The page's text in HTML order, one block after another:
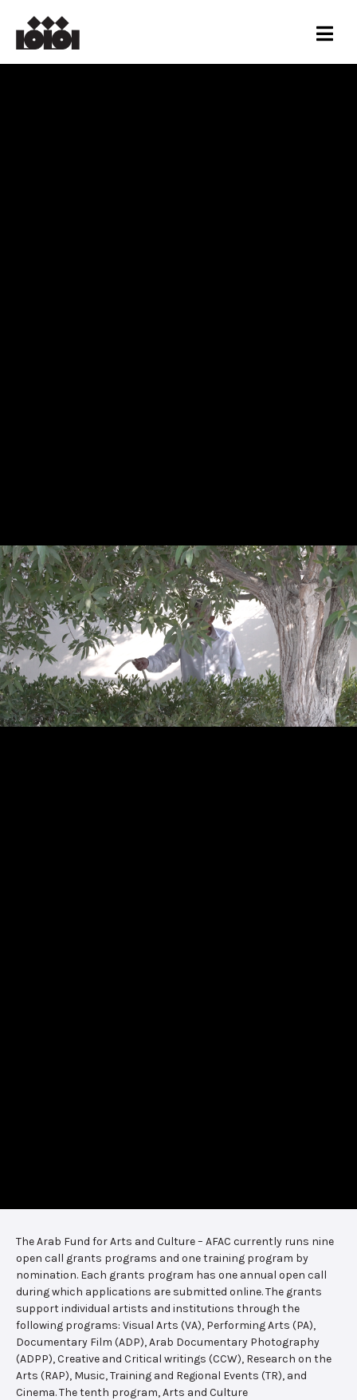
The Arab Fund for Arts and Culture – AFAC currently runs nine
open call grants programs and one training program by
nomination. Each grants program has one annual open call
during which applications are submitted online. The grants
support individual artists and institutions through the
following programs: Visual Arts (VA), Performing Arts (PA),
Documentary Film (ADP), Arab Documentary Photography
(ADPP), Creative and Critical writings (CCW), Research on the
Arts (RAP), Music, Training and Regional Events (TR), and
Cinema. The tenth program, Arts and Culture